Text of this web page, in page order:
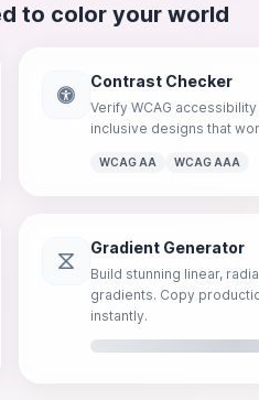
to color your world
Contrast Checker
Verify WCAG
inclusive designs that
WCAG AA WCAG AAA
Gradient Generator
Build stunning linear,
gradients. Copy
instantly.